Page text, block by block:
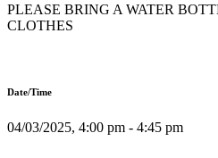
PLEASE BRING A WATER
CLOTHES
Date/Time
04/03/2025, 4:00 pm - 4:45 pm